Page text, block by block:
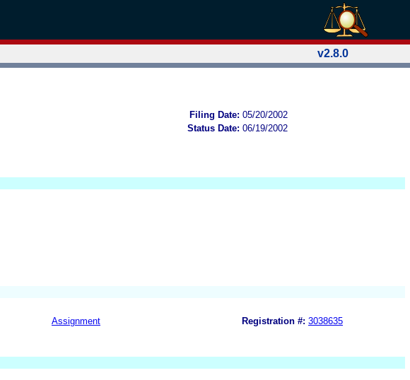
v2.8.0
Filing Date: 05/20/2002
Status Date: 06/19/2002
Assignment Registration #: 3038635